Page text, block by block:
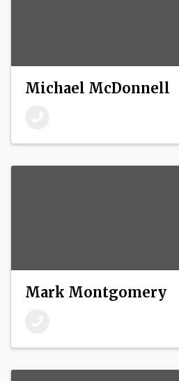
Michael McDonnell
Mark Montgomery